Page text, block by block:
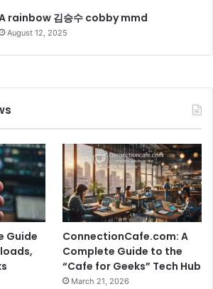
rainbow 김승수 cobby mmd
August 12, 2025
Guide
ConnectionCafe.com: A
Complete Guide to the
“Cafe for Geeks” Tech Hub
March 21, 2026